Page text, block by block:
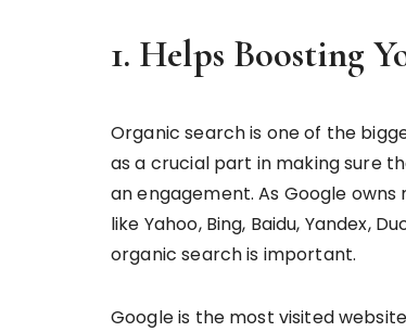
1. Helps Boosting
Organic search is one of the
as a crucial part in making sure
an engagement. As Google
like Yahoo, Bing, Baidu, Yandex,
organic search is important.
Google is the most visited